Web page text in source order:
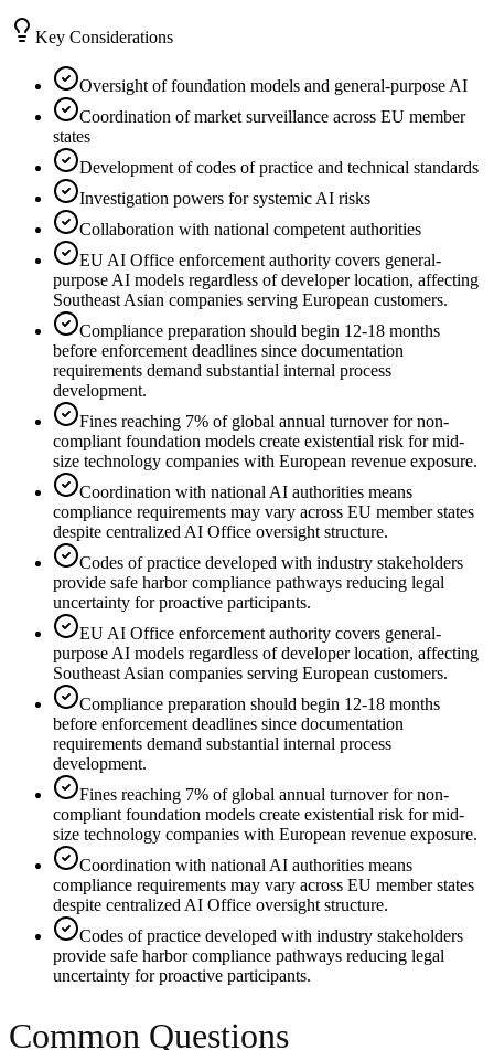
Key Considerations
Oversight of foundation models and general-purpose AI
Coordination of market surveillance across EU member
states
Development of codes of practice and technical standards
Investigation powers for systemic AI risks
Collaboration with national competent authorities
EU AI Office enforcement authority covers general-
purpose AI models regardless of developer location, affecting
Southeast Asian companies serving European customers.
Compliance preparation should begin 12-18 months
before enforcement deadlines since documentation
requirements demand substantial internal process
development.
Fines reaching 7% of global annual turnover for non-
compliant foundation models create existential risk for mid-
size technology companies with European revenue exposure.
Coordination with national AI authorities means
compliance requirements may vary across EU member states
despite centralized AI Office oversight structure.
Codes of practice developed with industry stakeholders
provide safe harbor compliance pathways reducing legal
uncertainty for proactive participants.
EU AI Office enforcement authority covers general-
purpose AI models regardless of developer location, affecting
Southeast Asian companies serving European customers.
Compliance preparation should begin 12-18 months
before enforcement deadlines since documentation
requirements demand substantial internal process
development.
Fines reaching 7% of global annual turnover for non-
compliant foundation models create existential risk for mid-
size technology companies with European revenue exposure.
Coordination with national AI authorities means
compliance requirements may vary across EU member states
despite centralized AI Office oversight structure.
Codes of practice developed with industry stakeholders
provide safe harbor compliance pathways reducing legal
uncertainty for proactive participants.
Common Questions